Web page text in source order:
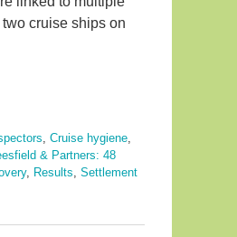
cruise ships on
Cruise hygiene
& Partners: 48
, Results Settlement